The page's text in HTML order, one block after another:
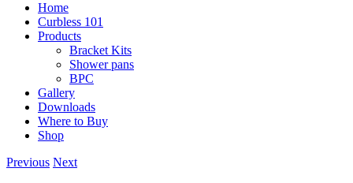
Home
Curbless 101
Products
Bracket Kits
Shower pans
BPC
Gallery
Downloads
Where to Buy
Shop
Previous Next